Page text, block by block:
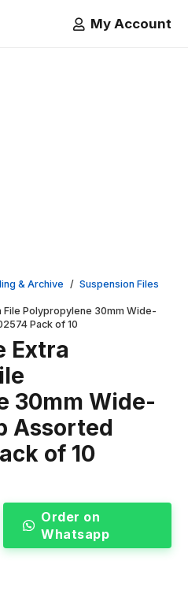
My Account
& Archive / Suspension Files
File Polypropylene 30mm Wide-
Pack of 10
Extra
30mm Wide-
Assorted
of 10
Order on
Whatsapp